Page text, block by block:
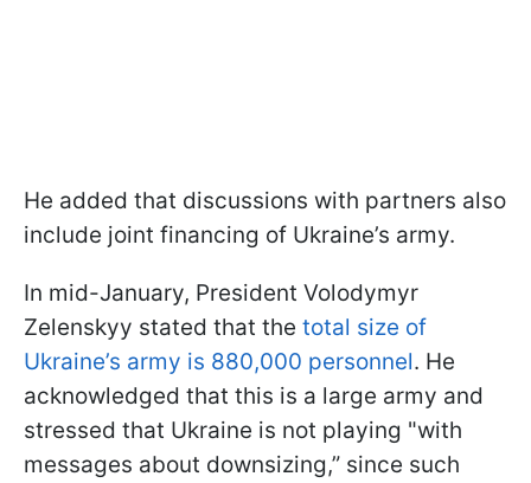
He added that discussions with partners also
include joint financing of Ukraine’s army.
In mid-January, President Volodymyr
Zelenskyy stated that the total size of
Ukraine’s army is 880,000 personnel. He
acknowledged that this is a large army and
stressed that Ukraine is not playing "with
messages about downsizing,” since such